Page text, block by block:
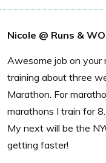
Nicole @ Runs &
Awesome job on your
training about three
Marathon. For
marathons I train for
My next will be the
getting faster!